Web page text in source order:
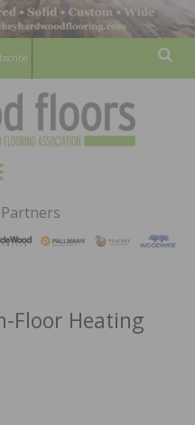
FLOORING ASSOCATION
Menu
Floor Heating